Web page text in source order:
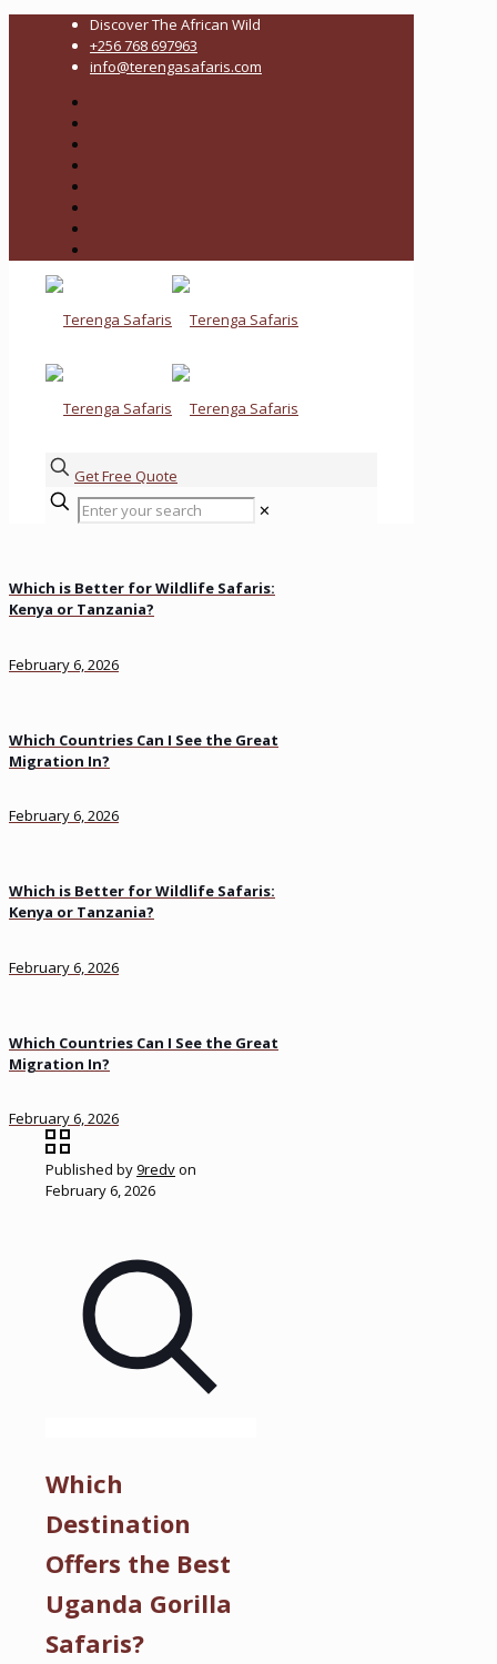
Discover The African Wild
+256 768 697963
info@terengasafaris.com
Get Free Quote
✕
Which is Better for Wildlife Safaris:
Kenya or Tanzania?
February 6, 2026
Which Countries Can I See the Great
Migration In?
February 6, 2026
Which is Better for Wildlife Safaris:
Kenya or Tanzania?
February 6, 2026
Which Countries Can I See the Great
Migration In?
February 6, 2026
Published by9redvon
February 6, 2026
Which
Destination
Offers the Best
Uganda Gorilla
Safaris?